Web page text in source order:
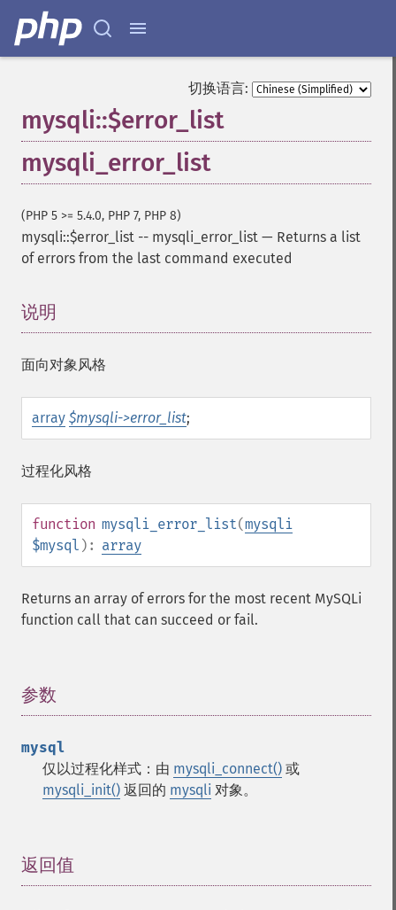
切换语言:
mysqli::$error_list
mysqli_error_list
(PHP 5 >= 5.4.0, PHP 7, PHP 8)
mysqli::$error_list -- mysqli_error_list — Returns a list
of errors from the last command executed
说明
面向对象风格
array $mysqli->error_list;
过程化风格
function mysqli_error_list(mysqli
$mysql ): array
Returns an array of errors for the most recent MySQLi
function call that can succeed or fail.
参数
mysql
仅以过程化样式：由 mysqli_connect() 或
mysqli_init() 返回的 mysqli 对象。
返回值